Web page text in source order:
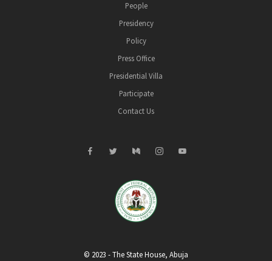
People
Presidency
Policy
Press Office
Presidential Villa
Participate
Contact Us
© 2023 - The State House, Abuja